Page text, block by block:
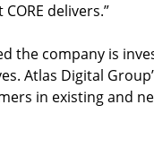
delivers.”
the company is
Digital
in existing and